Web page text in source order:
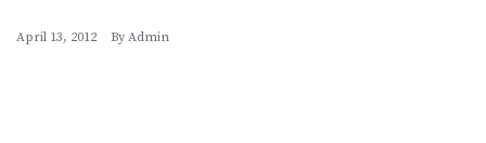
April 13, 2012 By Admin